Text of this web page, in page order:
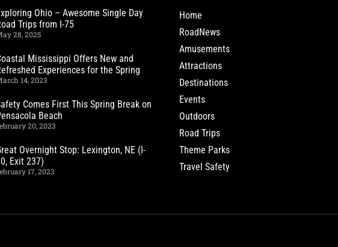
Ohio – Awesome Single Day
Trips from I-75
28, 2025
Mississippi Offers New and
Experiences for the Spring
14, 2023
Comes First This Spring Break on
Beach
20, 2023
Overnight Stop: Lexington, NE (I-
Exit 237)
17, 2023
Home
RoadNews
Amusements
Attractions
Destinations
Events
Outdoors
Road Trips
Theme Parks
Travel Safety